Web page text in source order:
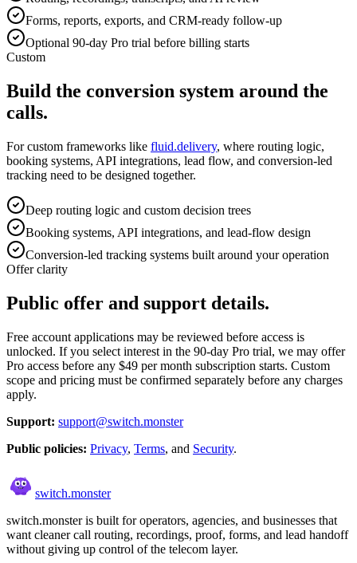
Forms, reports, exports, and CRM-ready follow-up
Optional 90-day Pro trial before billing starts
Custom
Build the conversion system around the
calls.
For custom frameworks like fluid.delivery, where routing logic,
booking systems, API integrations, lead flow, and conversion-led
tracking need to be designed together.
Deep routing logic and custom decision trees
Booking systems, API integrations, and lead-flow design
Conversion-led tracking systems built around your operation
Offer clarity
Public offer and support details.
Free account applications may be reviewed before access is
unlocked. If you select interest in the 90-day Pro trial, we may offer
Pro access before any $49 per month subscription starts. Custom
scope and pricing must be confirmed separately before any charges
apply.
Support: support@switch.monster
Public policies: Privacy, Terms, and Security.
switch.monster
switch.monster is built for operators, agencies, and businesses that
want cleaner call routing, recordings, proof, forms, and lead handoff
without giving up control of the telecom layer.